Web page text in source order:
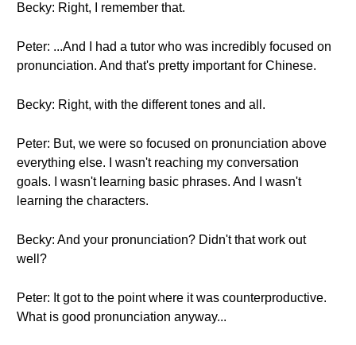
Becky: Right, I remember that.
Peter: ...And I had a tutor who was incredibly focused on
pronunciation. And that's pretty important for Chinese.
Becky: Right, with the different tones and all.
Peter: But, we were so focused on pronunciation above
everything else. I wasn't reaching my conversation
goals. I wasn't learning basic phrases. And I wasn't
learning the characters.
Becky: And your pronunciation? Didn't that work out
well?
Peter: It got to the point where it was counterproductive.
What is good pronunciation anyway...